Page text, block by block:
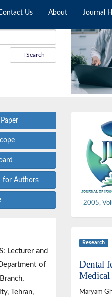
Us About Journal
Search
for Authors
Lecturer and
of
Tehran,
2005,
Research
Dental
Medical
Maryam